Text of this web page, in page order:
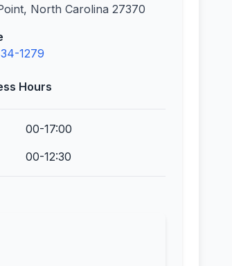
North Carolina 27370
1279
Hours
00-17:00
00-12:30